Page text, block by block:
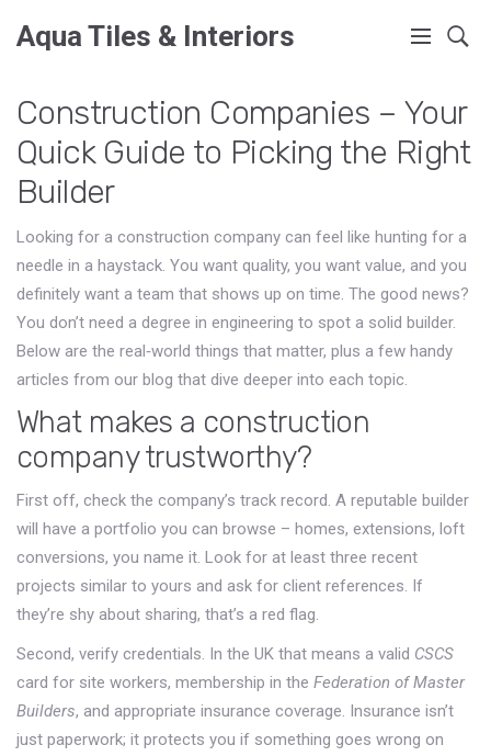
Aqua Tiles & Interiors
Construction Companies – Your
Quick Guide to Picking the Right
Builder
Looking for a construction company can feel like hunting for a
needle in a haystack. You want quality, you want value, and you
definitely want a team that shows up on time. The good news?
You don’t need a degree in engineering to spot a solid builder.
Below are the real‑world things that matter, plus a few handy
articles from our blog that dive deeper into each topic.
What makes a construction
company trustworthy?
First off, check the company’s track record. A reputable builder
will have a portfolio you can browse – homes, extensions, loft
conversions, you name it. Look for at least three recent
projects similar to yours and ask for client references. If
they’re shy about sharing, that’s a red flag.
Second, verify credentials. In the UK that means a valid CSCS
card for site workers, membership in the Federation of Master
Builders, and appropriate insurance coverage. Insurance isn’t
just paperwork; it protects you if something goes wrong on